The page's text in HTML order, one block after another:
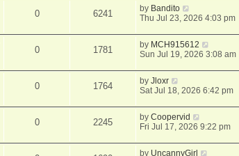
0 6241 by Bandito
Thu Jul 23, 2026 4:03 pm
0 1781 by MCH915612
Sun Jul 19, 2026 3:08 am
0 1764 byJloxr
Sat Jul 18, 2026 6:42 pm
0 2245 byCoopervid
Fri Jul 17, 2026 9:22 pm
by UncannyGirl